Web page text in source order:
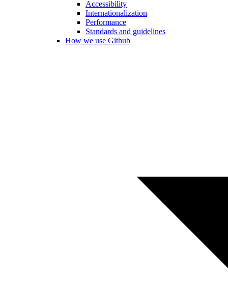
Accessibility
Internationalization
Performance
Standards and guidelines
How we use Github